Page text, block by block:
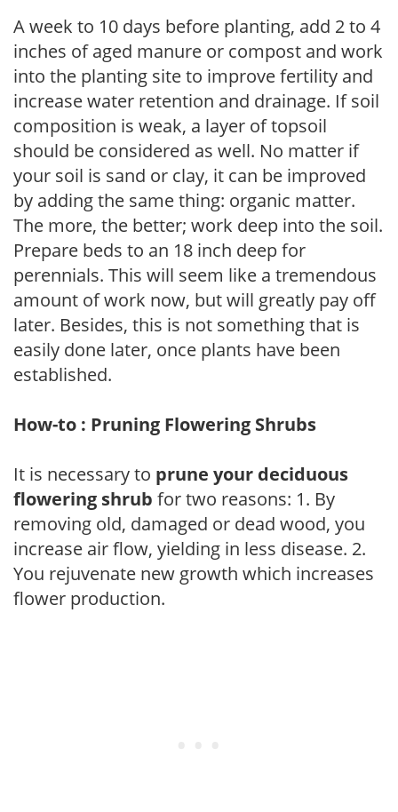
A week to 10 days before planting, add 2 to 4
inches of aged manure or compost and work
into the planting site to improve fertility and
increase water retention and drainage. If soil
composition is weak, a layer of topsoil
should be considered as well. No matter if
your soil is sand or clay, it can be improved
by adding the same thing: organic matter.
The more, the better; work deep into the soil.
Prepare beds to an 18 inch deep for
perennials. This will seem like a tremendous
amount of work now, but will greatly pay off
later. Besides, this is not something that is
easily done later, once plants have been
established.
How-to : Pruning Flowering Shrubs
It is necessary to prune your deciduous
flowering shrub for two reasons: 1. By
removing old, damaged or dead wood, you
increase air flow, yielding in less disease. 2.
You rejuvenate new growth which increases
flower production.